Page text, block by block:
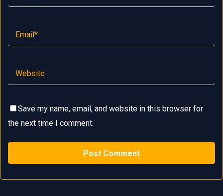
Save my name, email, and website in this browser for
the next time I comment.